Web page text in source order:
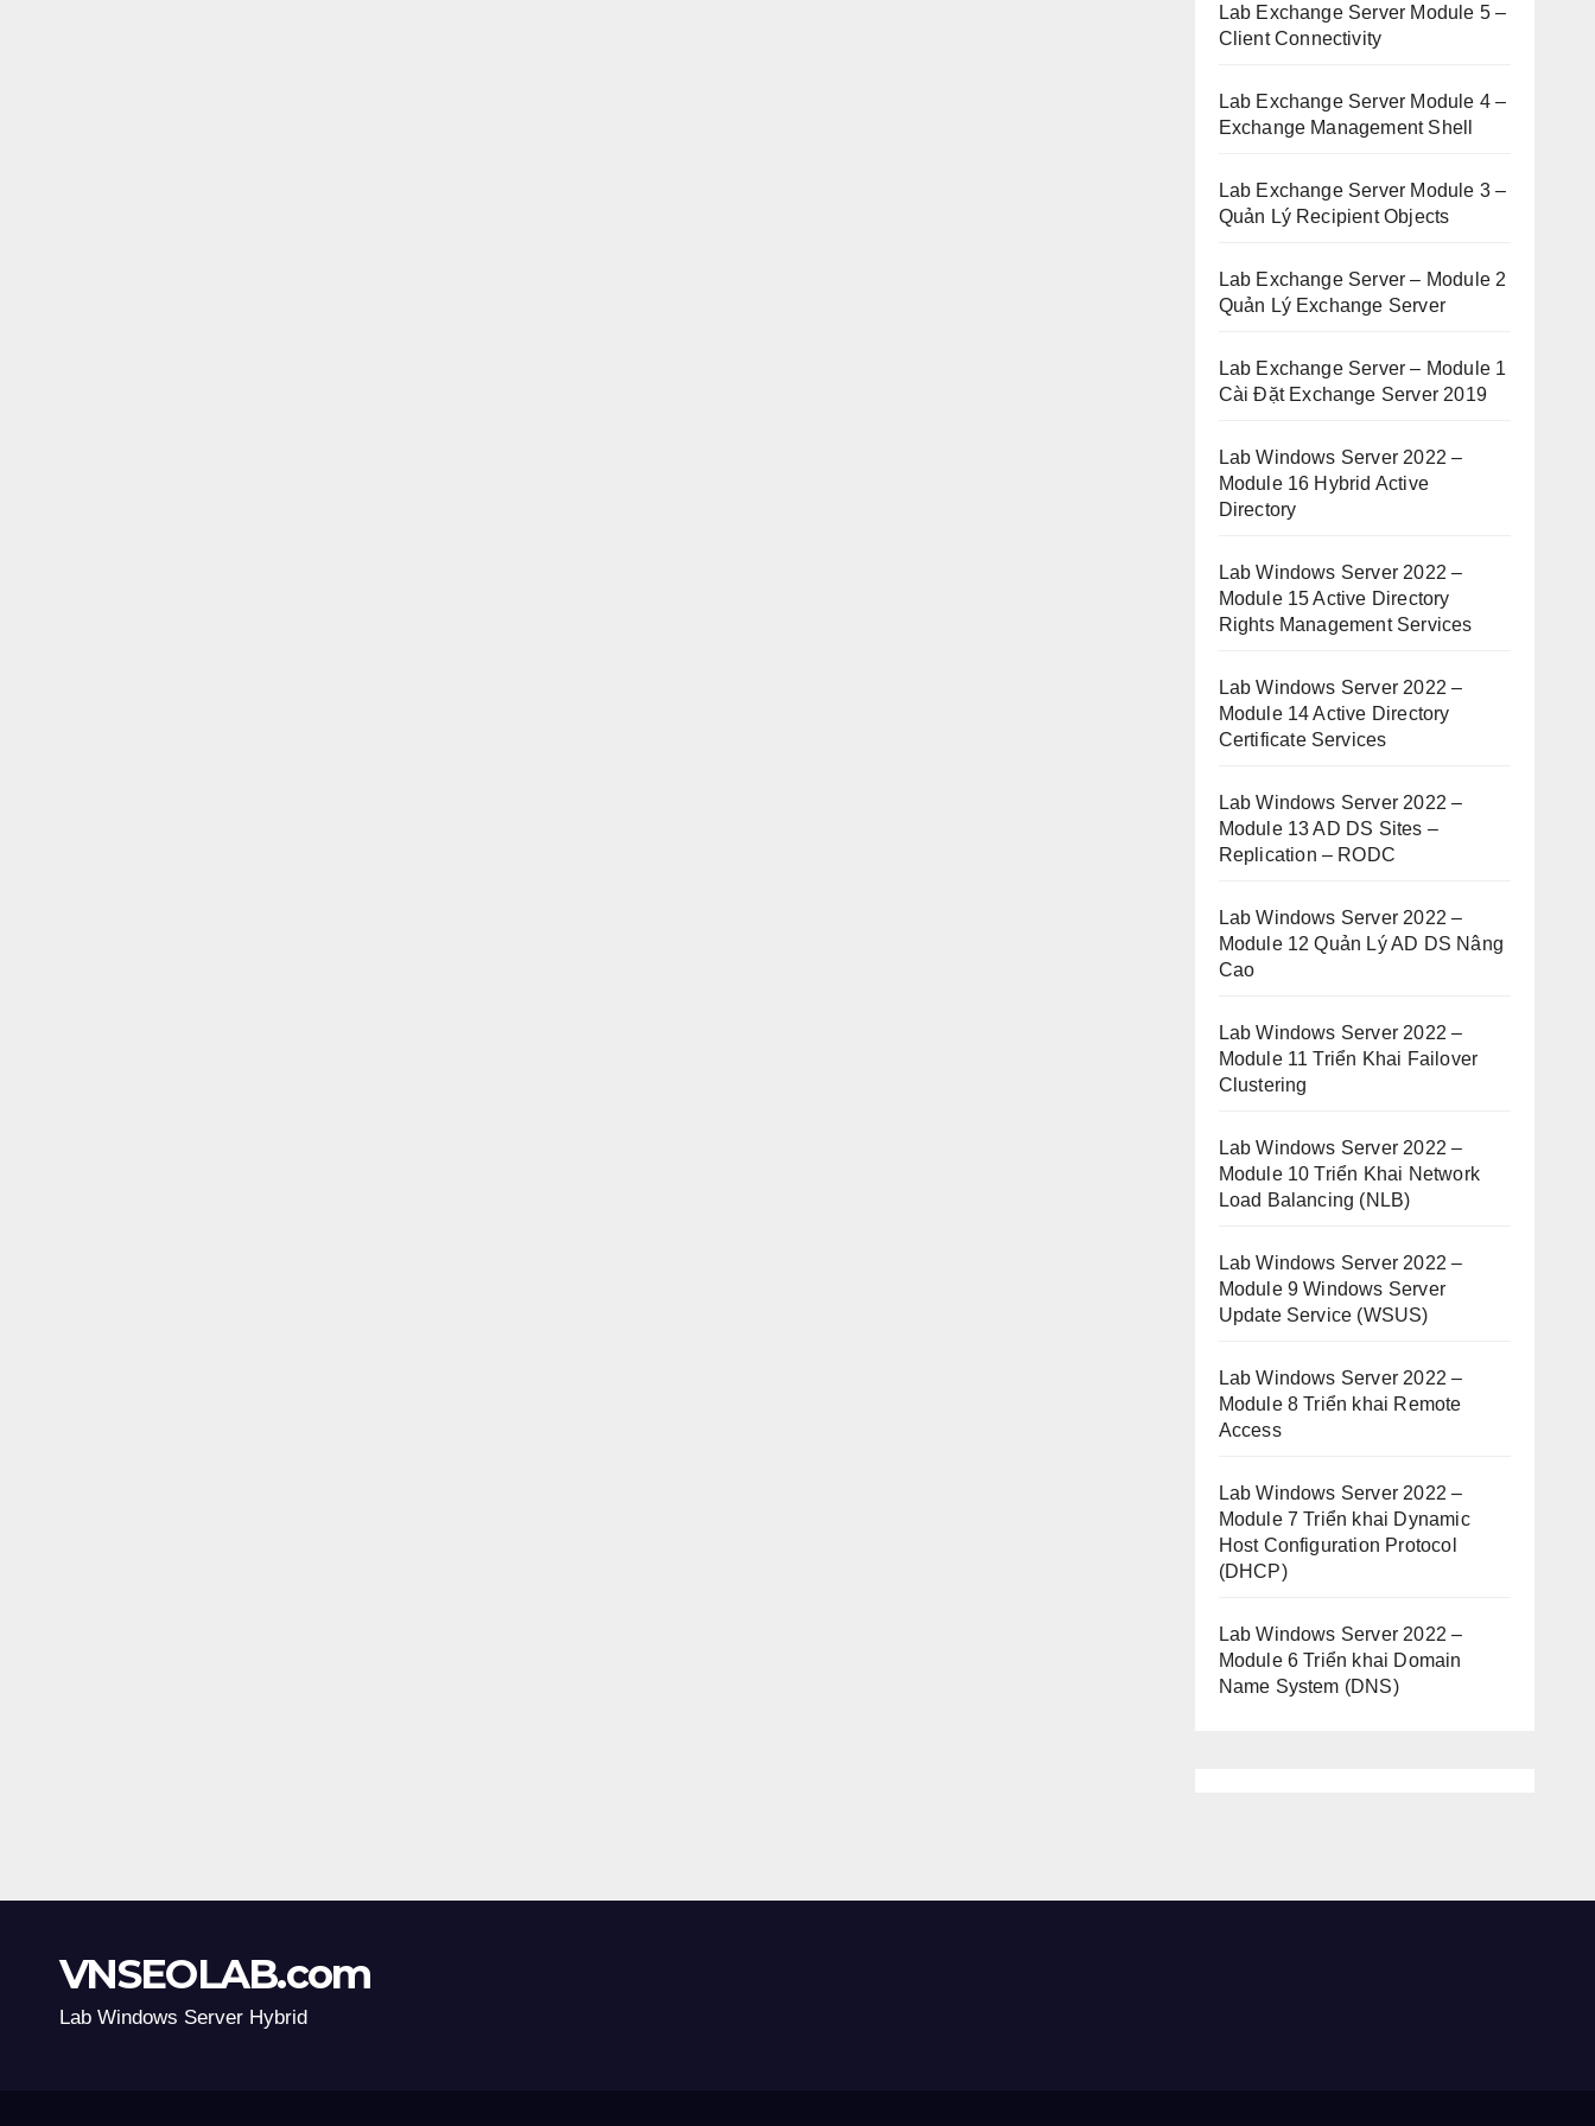
Lab Exchange Server Module 5 –
Client Connectivity
Lab Exchange Server Module 4 –
Exchange Management Shell
Lab Exchange Server Module 3 –
Quản Lý Recipient Objects
Lab Exchange Server – Module 2
Quản Lý Exchange Server
Lab Exchange Server – Module 1
Cài Đặt Exchange Server 2019
Lab Windows Server 2022 –
Module 16 Hybrid Active
Directory
Lab Windows Server 2022 –
Module 15 Active Directory
Rights Management Services
Lab Windows Server 2022 –
Module 14 Active Directory
Certificate Services
Lab Windows Server 2022 –
Module 13 AD DS Sites –
Replication – RODC
Lab Windows Server 2022 –
Module 12 Quản Lý AD DS Nâng
Cao
Lab Windows Server 2022 –
Module 11 Triển Khai Failover
Clustering
Lab Windows Server 2022 –
Module 10 Triển Khai Network
Load Balancing (NLB)
Lab Windows Server 2022 –
Module 9 Windows Server
Update Service (WSUS)
Lab Windows Server 2022 –
Module 8 Triển khai Remote
Access
Lab Windows Server 2022 –
Module 7 Triển khai Dynamic
Host Configuration Protocol
(DHCP)
Lab Windows Server 2022 –
Module 6 Triển khai Domain
Name System (DNS)
VNSEOLAB.com
Lab Windows Server Hybrid